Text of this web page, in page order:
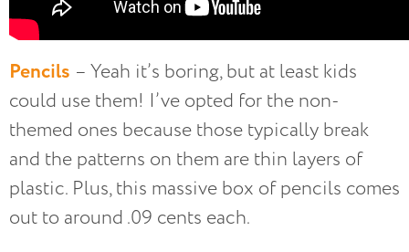
Pencils – Yeah it’s boring, but at least kids
could use them! I’ve opted for the non-
themed ones because those typically break
and the patterns on them are thin layers of
plastic. Plus, this massive box of pencils comes
out to around .09 cents each.